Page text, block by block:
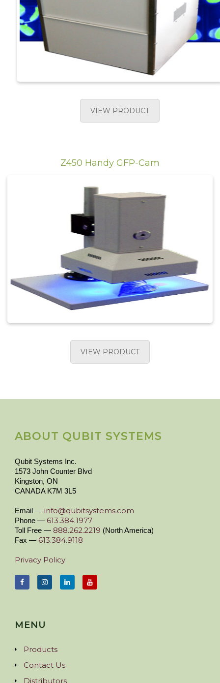
VIEW PRODUCT
Z450 Handy GFP-Cam
VIEW PRODUCT
ABOUT QUBIT SYSTEMS
Qubit Systems Inc.
1573 John Counter Blvd
Kingston, ON
CANADA K7M 3L5
Email — info@qubitsystems.com
Phone — 613.384.1977
Toll Free — 888.262.2219 (North America)
Fax — 613.384.9118
Privacy Policy
MENU
Products
Contact Us
Distributors